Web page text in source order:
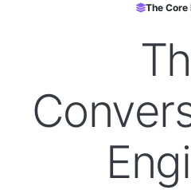
The Core